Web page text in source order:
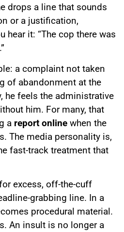
drops a line that sounds
or a justification,
hear it: “The cop there was
a complaint not taken
of abandonment at the
he feels the administrative
him. For many, that
a report online when the
The media personality is,
fast-track treatment that
excess, off-the-cuff
grabbing line. In a
procedural material.
An insult is no longer a